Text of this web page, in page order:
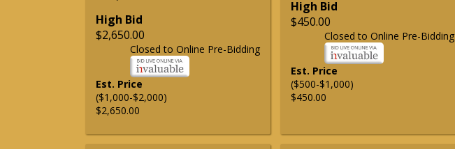
High Bid
$2,650.00
Closed to Online Pre-Bidding
Est. Price
($1,000-$2,000)
$2,650.00
High Bid
$450.00
Closed to Online Pre-Bidding
Est. Price
($500-$1,000)
$450.00